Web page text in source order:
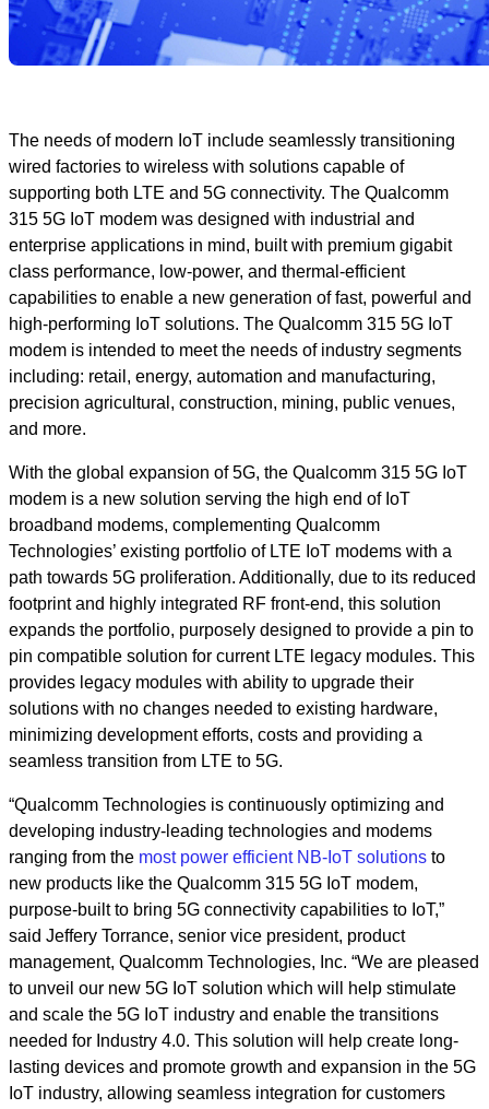
The needs of modern IoT include seamlessly transitioning
wired factories to wireless with solutions capable of
supporting both LTE and 5G connectivity. The Qualcomm
315 5G IoT modem was designed with industrial and
enterprise applications in mind, built with premium gigabit
class performance, low-power, and thermal-efficient
capabilities to enable a new generation of fast, powerful and
high-performing IoT solutions. The Qualcomm 315 5G IoT
modem is intended to meet the needs of industry segments
including: retail, energy, automation and manufacturing,
precision agricultural, construction, mining, public venues,
and more.
With the global expansion of 5G, the Qualcomm 315 5G IoT
modem is a new solution serving the high end of IoT
broadband modems, complementing Qualcomm
Technologies’ existing portfolio of LTE IoT modems with a
path towards 5G proliferation. Additionally, due to its reduced
footprint and highly integrated RF front-end, this solution
expands the portfolio, purposely designed to provide a pin to
pin compatible solution for current LTE legacy modules. This
provides legacy modules with ability to upgrade their
solutions with no changes needed to existing hardware,
minimizing development efforts, costs and providing a
seamless transition from LTE to 5G.
“Qualcomm Technologies is continuously optimizing and
developing industry-leading technologies and modems
ranging from the most power efficient NB-IoT solutions to
new products like the Qualcomm 315 5G IoT modem,
purpose-built to bring 5G connectivity capabilities to IoT,”
said Jeffery Torrance, senior vice president, product
management, Qualcomm Technologies, Inc. “We are pleased
to unveil our new 5G IoT solution which will help stimulate
and scale the 5G IoT industry and enable the transitions
needed for Industry 4.0. This solution will help create long-
lasting devices and promote growth and expansion in the 5G
IoT industry, allowing seamless integration for customers